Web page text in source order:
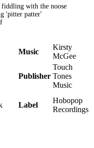
with the noose
'pitter patter'
Music
Kirsty
McGee
Publisher
Touch
Tones
Music
Label
Hobopop
Recordings